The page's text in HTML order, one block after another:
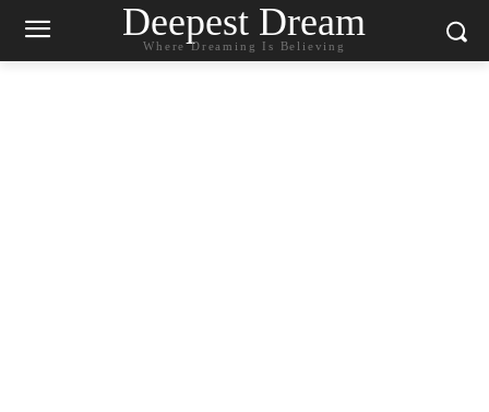
Deepest Dream
Where Dreaming Is Believing